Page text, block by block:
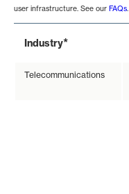
user infrastructure. See our FAQs.
Industry*
Telecommunications